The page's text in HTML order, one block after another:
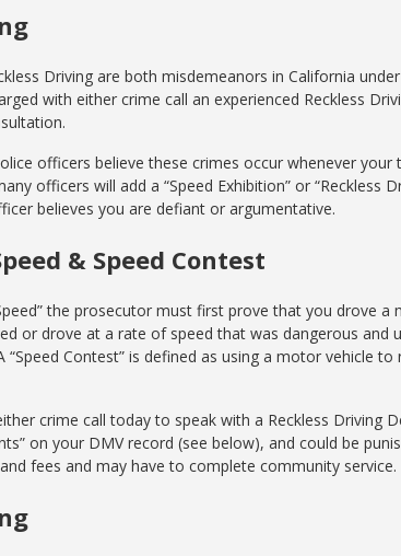
Driving are both misdemeanors in California
with either crime call an experienced Reckless
officers believe these crimes occur whenever your
officers will add a “Speed Exhibition” or “Reckless
believes you are defiant or argumentative.
& Speed Contest
the prosecutor must first prove that you drove a
or drove at a rate of speed that was dangerous and
“Speed Contest” is defined as using a motor vehicle
crime call today to speak with a Reckless Driving
on your DMV record (see below), and could be
fees and may have to complete community service.